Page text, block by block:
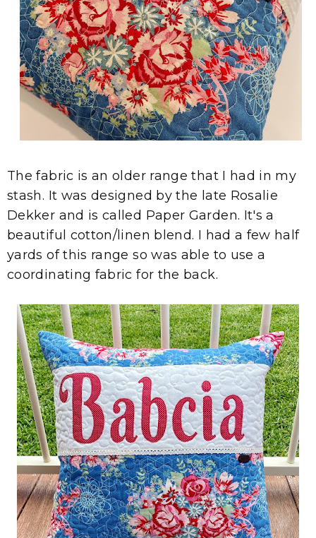
The fabric is an older range that I had in my
stash. It was designed by the late Rosalie
Dekker and is called Paper Garden. It's a
beautiful cotton/linen blend. I had a few half
yards of this range so was able to use a
coordinating fabric for the back.